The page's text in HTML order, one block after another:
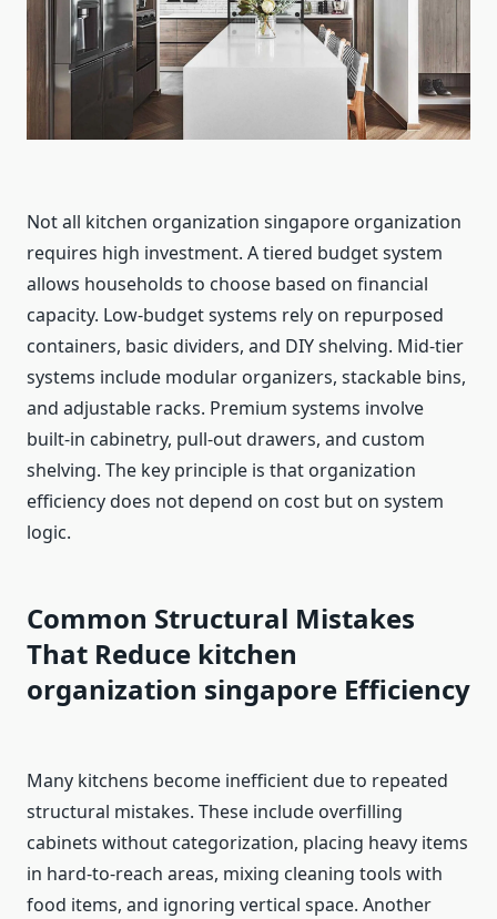
Not all kitchen organization singapore organization
requires high investment. A tiered budget system
allows households to choose based on financial
capacity. Low-budget systems rely on repurposed
containers, basic dividers, and DIY shelving. Mid-tier
systems include modular organizers, stackable bins,
and adjustable racks. Premium systems involve
built-in cabinetry, pull-out drawers, and custom
shelving. The key principle is that organization
efficiency does not depend on cost but on system
logic.
Common Structural Mistakes
That Reduce kitchen
organization singapore Efficiency
Many kitchens become inefficient due to repeated
structural mistakes. These include overfilling
cabinets without categorization, placing heavy items
in hard-to-reach areas, mixing cleaning tools with
food items, and ignoring vertical space. Another